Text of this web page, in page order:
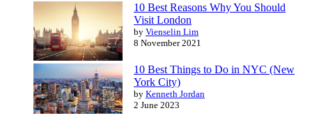
10 Best Reasons Why You Should
Visit London
by Vienselin Lim
8 November 2021
10 Best Things to Do in NYC (New
York City)
by Kenneth Jordan
2 June 2023